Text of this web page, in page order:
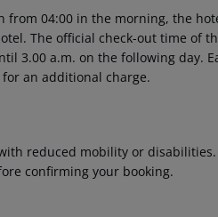
from 04:00 in the morning, the
The official check-out time of
3.00 a.m. on the following day.
an additional charge.
reduced mobility or
confirming your booking.